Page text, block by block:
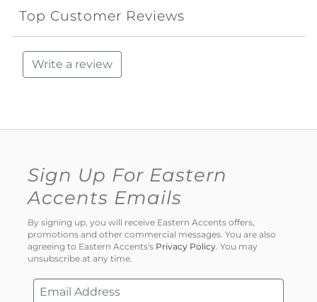
Top Customer Reviews
Write a review
Sign Up For Eastern
Accents Emails
By signing up, you will receive Eastern Accents offers,
promotions and other commercial messages. You are also
agreeing to Eastern Accents's Privacy Policy . You may
unsubscribe at any time.